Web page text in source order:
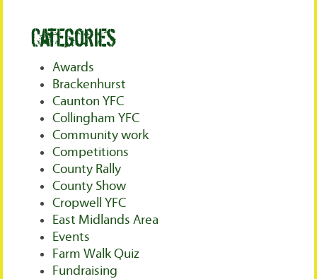
Categories
Awards
Brackenhurst
Caunton YFC
Collingham YFC
Community work
Competitions
County Rally
County Show
Cropwell YFC
East Midlands Area
Events
Farm Walk Quiz
Fundraising